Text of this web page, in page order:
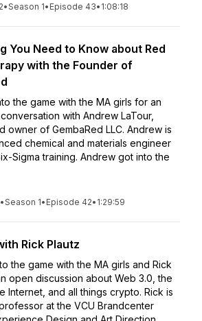
•Season 1• Episode 43• 1:08:18
You Need to Know about Red
with the Founder of
the game with the MA girls for an
with Andrew LaTour,
owner of GembaRed LLC. Andrew is
chemical and materials engineer
Sigma training. Andrew got into the
•Season 1• Episode 42• 1:29:59
Rick Plautz
the game with the MA girls and Rick
open discussion about Web 3.0, the
Internet, and all things crypto. Rick is
at the VCU Brandcenter